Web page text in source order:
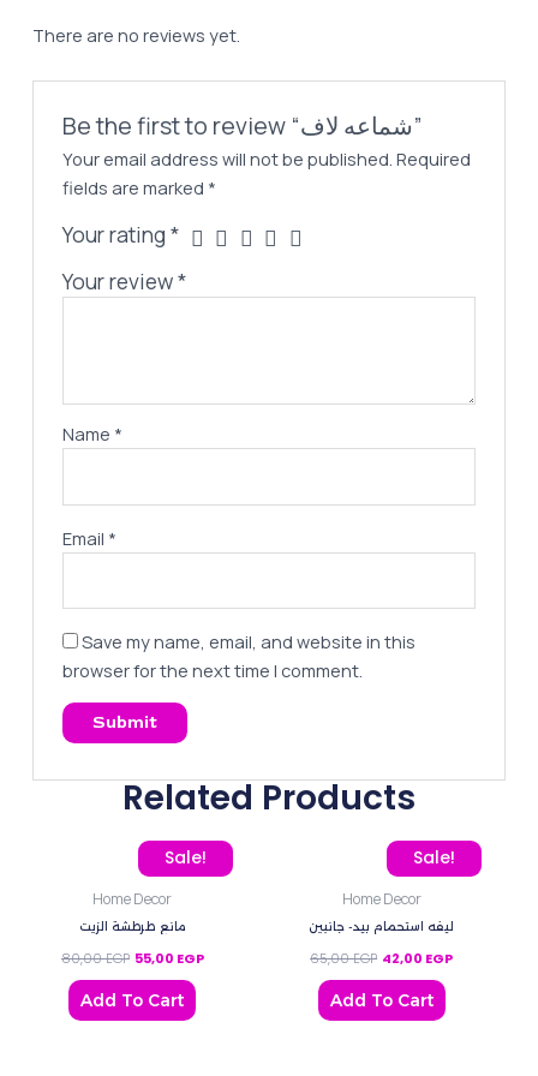
There are no reviews yet.
Be the first to review “شماعه لاف”
Your email address will not be published. Required
fields are marked *
Your rating*
Your review*
Name *
Email *
Save my name, email, and website in this
browser for the next time I comment.
Related Products
Sale!
Home Decor
مانع طرطشة الزيت
80,00EGP
Original price was: 80,00 EGP.
55,00 EGP
Current price is: 55,00 EGP.
Add To Cart
Sale!
Home Decor
ليفه استحمام بيد- جانبين
65,00EGP
Original price was:
42,00 EGP
Current price
Add To Cart